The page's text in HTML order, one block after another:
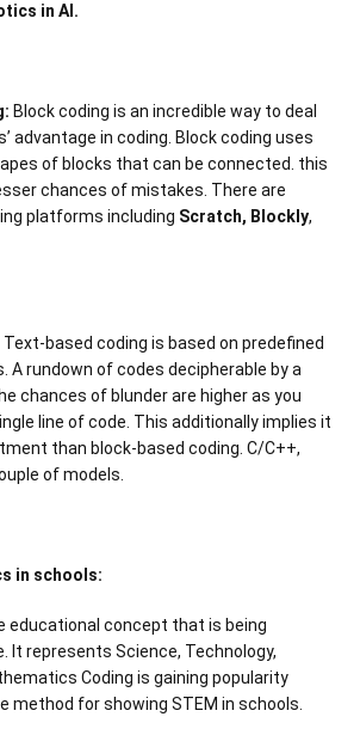
in AI.
Block coding is an incredible way to deal
advantage in coding. Block coding uses
of blocks that can be connected. this
chances of mistakes. There are
platforms including Scratch, Blockly,
Text-based coding is based on predefined
rundown of codes decipherable by a
chances of blunder are higher as you
line of code. This additionally implies it
than block-based coding. C/C++,
of models.
in schools:
educational concept that is being
It represents Science, Technology,
Coding is gaining popularity
method for showing STEM in schools.